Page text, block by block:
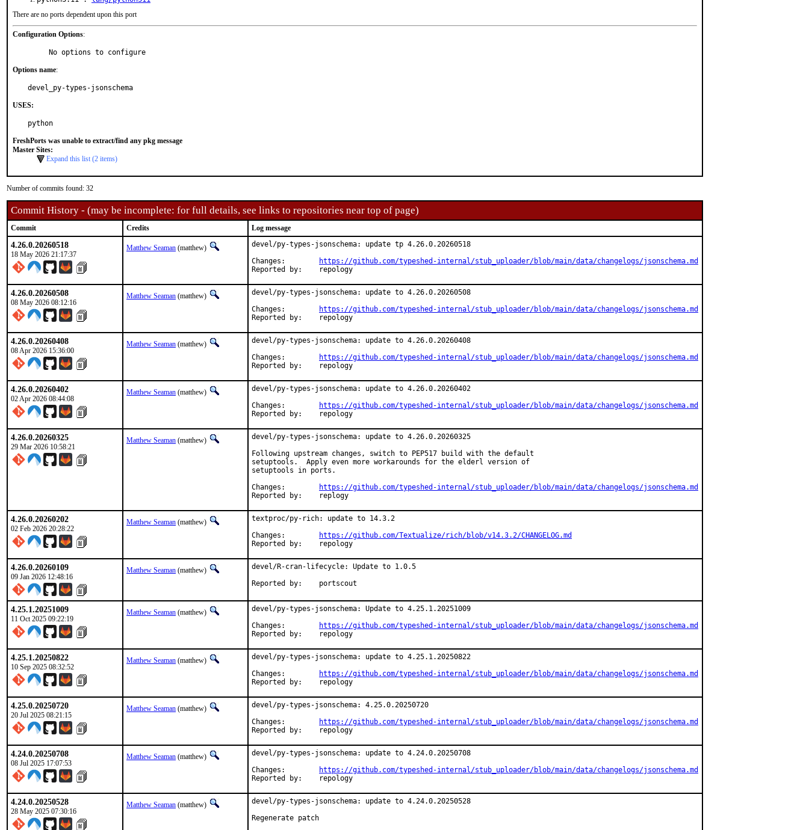
There are no ports dependent upon this port
Configuration Options:
     No options to configure
Options name:
devel_py-types-jsonschema
USES:
python
FreshPorts was unable to extract/find any pkg message
Master Sites:
Expand this list (2 items)
Number of commits found: 32
Commit History - (may be incomplete: for full details, see links to repositories near top of page)
Commit Credits Log message
4.26.0.20260518
18 May 2026 21:17:37
Matthew Seaman (matthew)
devel/py-types-jsonschema: update tp 4.26.0.20260518
https://github.com/typeshed-internal/stub_uploader/blob/main/data/changelogs/jsonschema.md
Reported by:	repology
4.26.0.20260508
08 May 2026 08:12:16
Matthew Seaman (matthew)
devel/py-types-jsonschema: update to 4.26.0.20260508
https://github.com/typeshed-internal/stub_uploader/blob/main/data/changelogs/jsonschema.md
Reported by:	repology
4.26.0.20260408
08 Apr 2026 15:36:00
Matthew Seaman (matthew)
devel/py-types-jsonschema: update to 4.26.0.20260408
https://github.com/typeshed-internal/stub_uploader/blob/main/data/changelogs/jsonschema.md
Reported by:	repology
4.26.0.20260402
02 Apr 2026 08:44:08
Matthew Seaman (matthew)
devel/py-types-jsonschema: update to 4.26.0.20260402
https://github.com/typeshed-internal/stub_uploader/blob/main/data/changelogs/jsonschema.md
Reported by:	repology
4.26.0.20260325
29 Mar 2026 10:58:21
Matthew Seaman (matthew)
devel/py-types-jsonschema: update to 4.26.0.20260325
Following upstream changes, switch to PEP517 build with the default
setuptools.  Apply even more workarounds for the elderl version of
setuptools in ports.
https://github.com/typeshed-internal/stub_uploader/blob/main/data/changelogs/jsonschema.md
Reported by:	replogy
4.26.0.20260202
02 Feb 2026 20:28:22
Matthew Seaman (matthew)
textproc/py-rich: update to 14.3.2
https://github.com/Textualize/rich/blob/v14.3.2/CHANGELOG.md
Reported by:	repology
4.26.0.20260109
09 Jan 2026 12:48:16
Matthew Seaman (matthew)
devel/R-cran-lifecycle: Update to 1.0.5
Reported by:	portscout
4.25.1.20251009
11 Oct 2025 09:22:19
Matthew Seaman (matthew)
devel/py-types-jsonschema: Update to 4.25.1.20251009
https://github.com/typeshed-internal/stub_uploader/blob/main/data/changelogs/jsonschema.md
Reported by:	repology
4.25.1.20250822
10 Sep 2025 08:32:52
Matthew Seaman (matthew)
devel/py-types-jsonschema: update to 4.25.1.20250822
https://github.com/typeshed-internal/stub_uploader/blob/main/data/changelogs/jsonschema.md
Reported by:	repology
4.25.0.20250720
20 Jul 2025 08:21:15
Matthew Seaman (matthew)
devel/py-types-jsonschema: 4.25.0.20250720
https://github.com/typeshed-internal/stub_uploader/blob/main/data/changelogs/jsonschema.md
Reported by:	repology
4.24.0.20250708
08 Jul 2025 17:07:53
Matthew Seaman (matthew)
devel/py-types-jsonschema: update to 4.24.0.20250708
https://github.com/typeshed-internal/stub_uploader/blob/main/data/changelogs/jsonschema.md
Reported by:	repology
4.24.0.20250528
28 May 2025 07:30:16
Matthew Seaman (matthew)
devel/py-types-jsonschema: update to 4.24.0.20250528
Regenerate patch